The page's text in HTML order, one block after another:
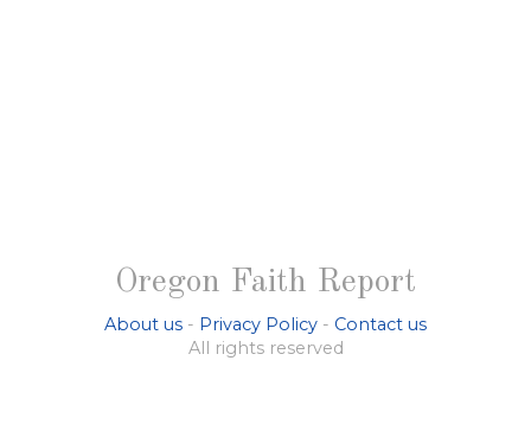
Oregon Faith Report
About us - Privacy Policy - Contact us
All rights reserved